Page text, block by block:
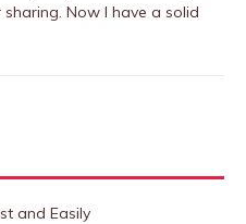
Now I have a solid
and Easily